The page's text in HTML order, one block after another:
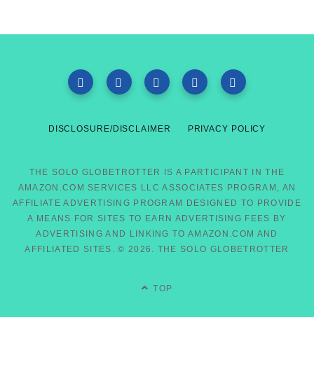
DISCLOSURE/DISCLAIMER PRIVACY POLICY
THE SOLO GLOBETROTTER IS A PARTICIPANT IN THE
AMAZON.COM SERVICES LLC ASSOCIATES PROGRAM, AN
AFFILIATE ADVERTISING PROGRAM DESIGNED TO PROVIDE
A MEANS FOR SITES TO EARN ADVERTISING FEES BY
ADVERTISING AND LINKING TO AMAZON.COM AND
AFFILIATED SITES. © 2026. THE SOLO GLOBETROTTER
TOP